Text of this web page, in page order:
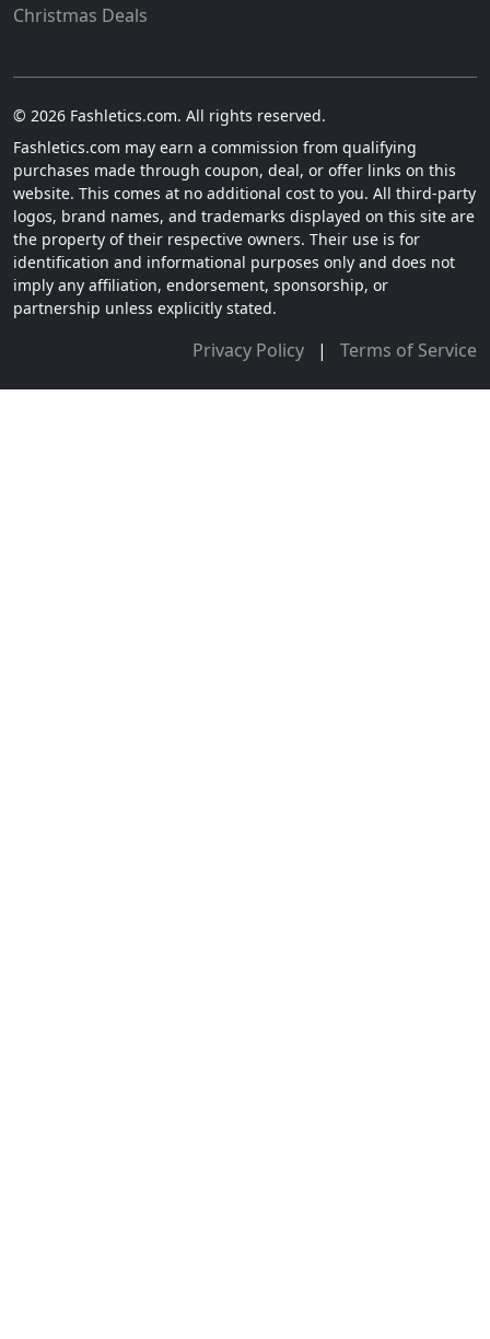
Christmas Deals
© 2026 Fashletics.com. All rights reserved.
Fashletics.com may earn a commission from qualifying
purchases made through coupon, deal, or offer links on this
website. This comes at no additional cost to you. All third-party
logos, brand names, and trademarks displayed on this site are
the property of their respective owners. Their use is for
identification and informational purposes only and does not
imply any affiliation, endorsement, sponsorship, or
partnership unless explicitly stated.
Privacy Policy | Terms of Service